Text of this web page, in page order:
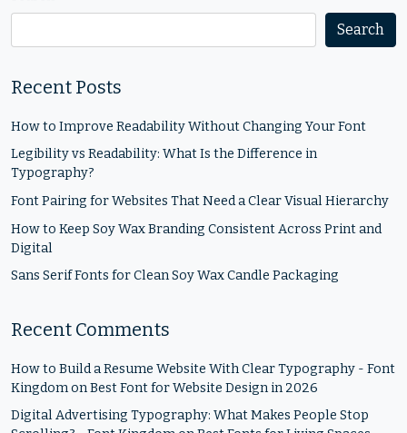
Search
Recent Posts
How to Improve Readability Without Changing Your Font
Legibility vs Readability: What Is the Difference in
Typography?
Font Pairing for Websites That Need a Clear Visual Hierarchy
How to Keep Soy Wax Branding Consistent Across Print and
Digital
Sans Serif Fonts for Clean Soy Wax Candle Packaging
Recent Comments
How to Build a Resume Website With Clear Typography - Font
KingdomonBest Font for Website Design in 2026
Digital Advertising Typography: What Makes People Stop